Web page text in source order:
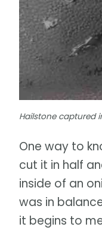
Hailstone captured
One way to
cut it in half
inside of an
was in
it begins to